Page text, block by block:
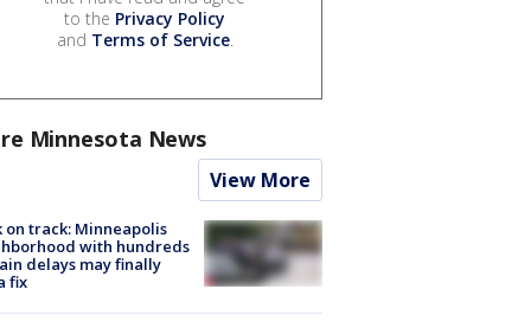
to the Privacy Policy
and Terms of Service.
Minnesota News
View More
on track: Minneapolis
with hundreds
delays may finally
fix